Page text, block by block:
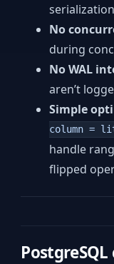
No
during
No WAL
aren’t
Simple
column =
handle
flipped